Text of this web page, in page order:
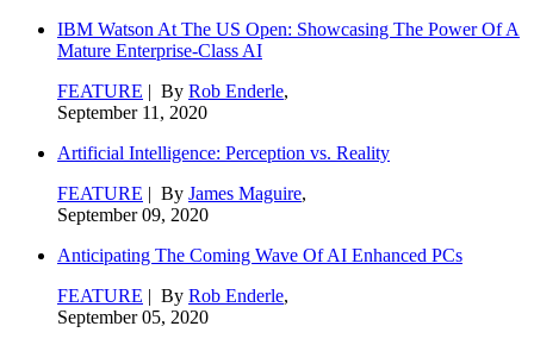
IBM Watson At The US Open: Showcasing The Power Of A
Mature Enterprise-Class AI
FEATURE | By Rob Enderle,
September 11, 2020
Artificial Intelligence: Perception vs. Reality
FEATURE | By James Maguire,
September 09, 2020
Anticipating The Coming Wave Of AI Enhanced PCs
FEATURE | By Rob Enderle,
September 05, 2020